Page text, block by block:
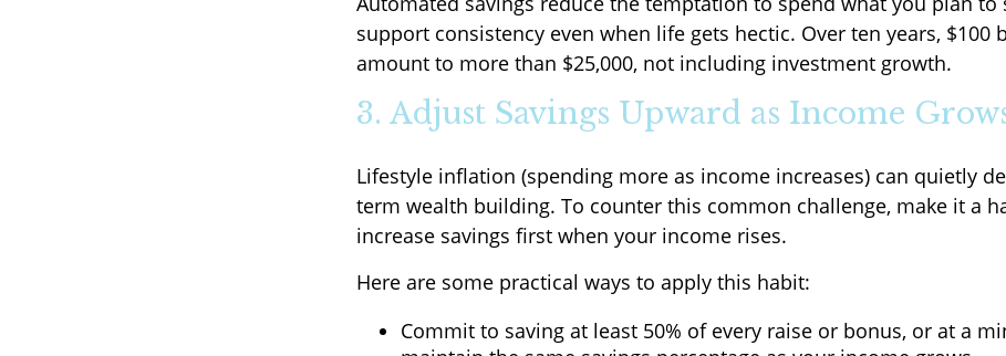
support consistency even when life gets hectic. Over ten years, $100
amount to more than $25,000, not including investment growth.
3. Adjust Savings Upward as Income
Lifestyle inflation (spending more as income increases) can quietly
term wealth building. To counter this common challenge, make it a
increase savings first when your income rises.
Here are some practical ways to apply this habit:
Commit to saving at least 50% of every raise or bonus, or at a